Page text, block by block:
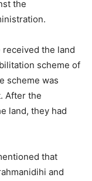
the
the land
scheme of
scheme was
After the
land, they had
that
and